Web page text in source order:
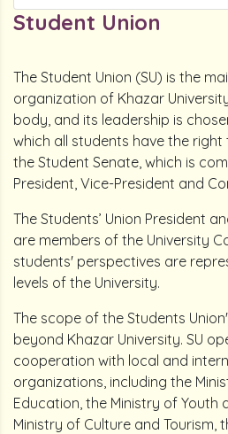
Student Union
The Student Union (SU) is the
organization of Khazar
body, and its leadership is
which all students have the
the Student Senate, which is
President, Vice-President and
The Students’ Union President
are members of the University
students' perspectives are
levels of the University.
The scope of the Students
beyond Khazar University. SU
cooperation with local and
organizations, including the
Education, the Ministry of Youth
Ministry of Culture and Tourism,